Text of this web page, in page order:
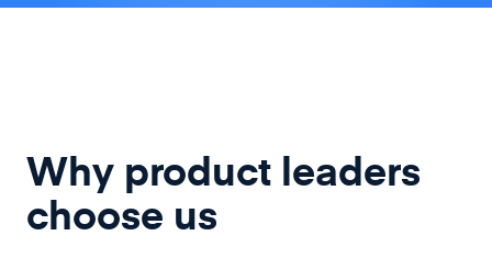
Why product leaders
choose us